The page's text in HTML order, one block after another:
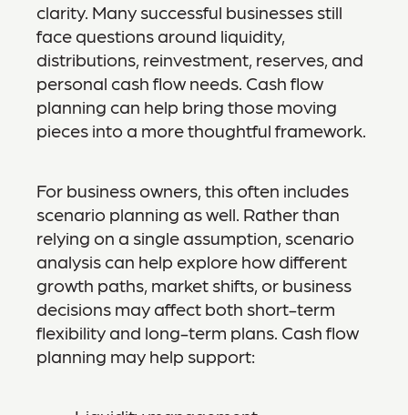
clarity. Many successful businesses still
face questions around liquidity,
distributions, reinvestment, reserves, and
personal cash flow needs. Cash flow
planning can help bring those moving
pieces into a more thoughtful framework.
For business owners, this often includes
scenario planning as well. Rather than
relying on a single assumption, scenario
analysis can help explore how different
growth paths, market shifts, or business
decisions may affect both short-term
flexibility and long-term plans. Cash flow
planning may help support: